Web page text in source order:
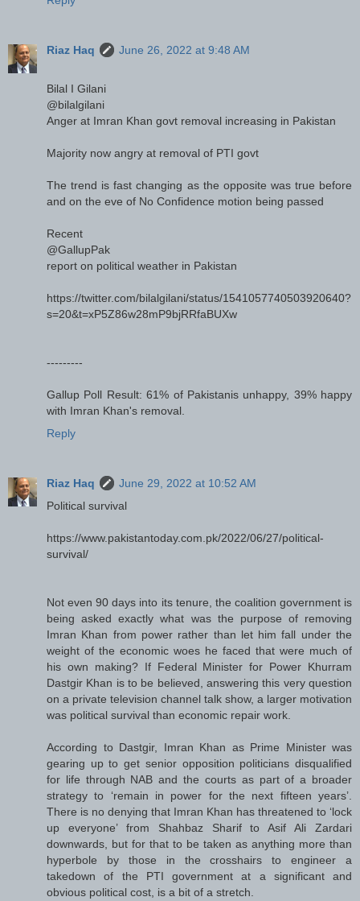
Riaz Haq June 26, 2022 at 9:48 AM
Bilal I Gilani
@bilalgilani
Anger at Imran Khan govt removal increasing in Pakistan
Majority now angry at removal of PTI govt
The trend is fast changing as the opposite was true before
and on the eve of No Confidence motion being passed
Recent
@GallupPak
report on political weather in Pakistan
https://twitter.com/bilalgilani/status/1541057740503920640?
s=20&t=xP5Z86w28mP9bjRRfaBUXw
---------
Gallup Poll Result: 61% of Pakistanis unhappy, 39% happy
with Imran Khan's removal.
Reply
Riaz Haq
June 29, 2022 at 10:52 AM
Political survival
https://www.pakistantoday.com.pk/2022/06/27/political-
survival/
Not even 90 days into its tenure, the coalition government is
being asked exactly what was the purpose of removing
Imran Khan from power rather than let him fall under the
weight of the economic woes he faced that were much of
his own making? If Federal Minister for Power Khurram
Dastgir Khan is to be believed, answering this very question
on a private television channel talk show, a larger motivation
was political survival than economic repair work.
According to Dastgir, Imran Khan as Prime Minister was
gearing up to get senior opposition politicians disqualified
for life through NAB and the courts as part of a broader
strategy to ‘remain in power for the next fifteen years’.
There is no denying that Imran Khan has threatened to ‘lock
up everyone’ from Shahbaz Sharif to Asif Ali Zardari
downwards, but for that to be taken as anything more than
hyperbole by those in the crosshairs to engineer a
takedown of the PTI government at a significant and
obvious political cost, is a bit of a stretch.